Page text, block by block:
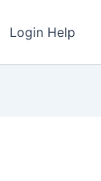
Login Help